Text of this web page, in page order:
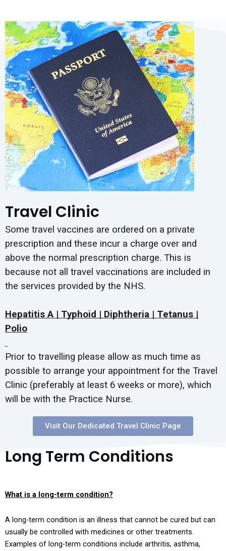
Travel Clinic
Some travel vaccines are ordered on a private
prescription and these incur a charge over and
above the normal prescription charge. This is
because not all travel vaccinations are included in
the services provided by the NHS.
Hepatitis A | Typhoid | Diphtheria | Tetanus |
Polio
Prior to travelling please allow as much time as
possible to arrange your appointment for the Travel
Clinic (preferably at least 6 weeks or more), which
will be with the Practice Nurse.
Visit Our Dedicated Travel Clinic Page
Long Term Conditions
heading
What is a long-term condition?
A long-term condition is an illness that cannot be cured but can
usually be controlled with medicines or other treatments.
Examples of long-term conditions include arthritis, asthma,